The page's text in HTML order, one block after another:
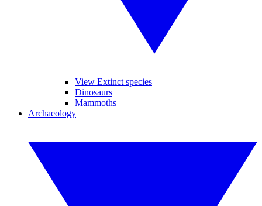
View Extinct species
Dinosaurs
Mammoths
Archaeology